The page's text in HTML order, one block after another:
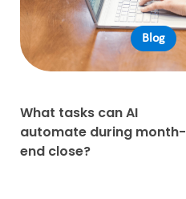
Blog
What tasks can AI
automate during month-
end close?